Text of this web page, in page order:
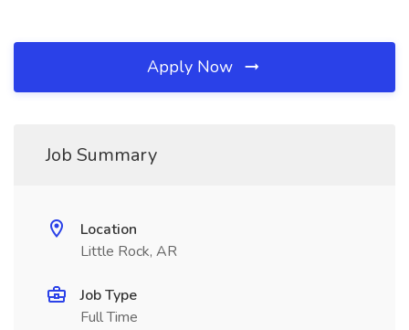
Apply Now
Job Summary
Location
Little Rock, AR
Job Type
Full Time